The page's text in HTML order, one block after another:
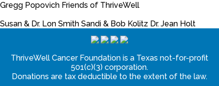
Gregg Popovich Friends of ThriveWell
Susan & Dr. Lon Smith Sandi & Bob Kolitz Dr. Jean Holt
ThriveWell Cancer Foundation is a Texas not-for-profit
501(c)(3) corporation.
Donations are tax deductible to the extent of the law.